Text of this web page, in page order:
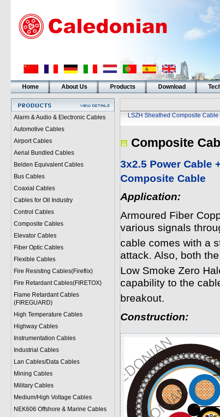
Home About Us Products Download
Alarm & Audio & Electronic Cables
Automotive Cables
Airport Cables
Aerial Bundled Cables
Belden Equivalent Cables
Bus Cables
Coaxial Cables
Cables for Oil Industry
Control Cables
Composite Cables
Elevator Cables
Fiber Optic Cables
Flexible Cables
Fire Resisting Cables(Fireflix)
Fire Retardant Cables(FIRETOX)
Flame Retardant Cables
(FIREGUARD)
High Temperature Cables
Highway Cables
Instrumentation Cables
Industrial Cables
Lan Cables/Data Cables
Mining Cables
Military Cables
Medium/High Voltage Cables
NEK606 Offshore & Marine Cables
LSZH Sheathed Composite Cable
Composite
3x2.5 Power Cable
Composite Cable
Application:
Armoured Fiber
various signals
cable comes with a
attack. Also, both
Low Smoke Zero
capability to the
breakout.
Construction: